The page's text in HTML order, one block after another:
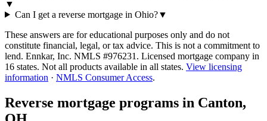
▼
Can I get a reverse mortgage in Ohio?▼
These answers are for educational purposes only and do not
constitute financial, legal, or tax advice. This is not a commitment to
lend. Ennkar, Inc. NMLS #976231 . Licensed mortgage company in
16 states. Not all products available in all states. View licensing
information · NMLS Consumer Access.
Reverse mortgage programs in Canton,